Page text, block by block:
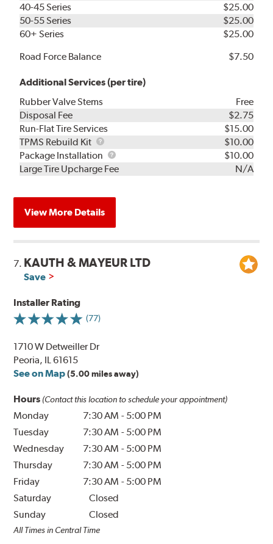
40-45 Series
$25.00
50-55 Series
$25.00
60+ Series
$25.00
Road Force Balance
$7.50
Additional Services (per tire)
Rubber Valve Stems
Free
Disposal Fee
$2.75
Run-Flat Tire Services
$15.00
TPMS Rebuild Kit
TPMS
Rebuild
Kit
$10.00
Package Installation
Package
Installation
$10.00
Large Tire Upcharge Fee
N/A
View More Details
7. KAUTH & MAYEUR LTD
Save
Installer Rating
(77)
1710 W Detweiller Dr
Peoria, IL 61615
See on Map (5.00 miles away)
Hours (Contact this location to schedule your appointment)
Monday 7:30 AM - 5:00 PM
Tuesday
7:30 AM - 5:00 PM
Wednesday
7:30 AM - 5:00 PM
Thursday
7:30 AM - 5:00 PM
Friday
7:30 AM - 5:00 PM
Saturday
Closed
Sunday
Closed
All Times in Central Time